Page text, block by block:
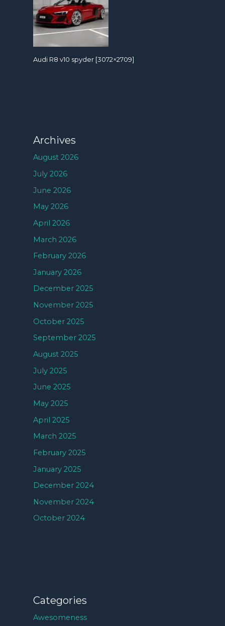
Audi R8 v10 spyder [3072×2709]
Archives
August 2026
July 2026
June 2026
May 2026
April 2026
March 2026
February 2026
January 2026
December 2025
November 2025
October 2025
September 2025
August 2025
July 2025
June 2025
May 2025
April 2025
March 2025
February 2025
January 2025
December 2024
November 2024
October 2024
Categories
Awesomeness